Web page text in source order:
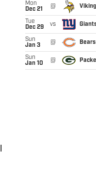
Mon
Dec 21
@
Tue
Dec 29
vs
Sun
Jan 3
@ Bears
Sun
Jan 10
@